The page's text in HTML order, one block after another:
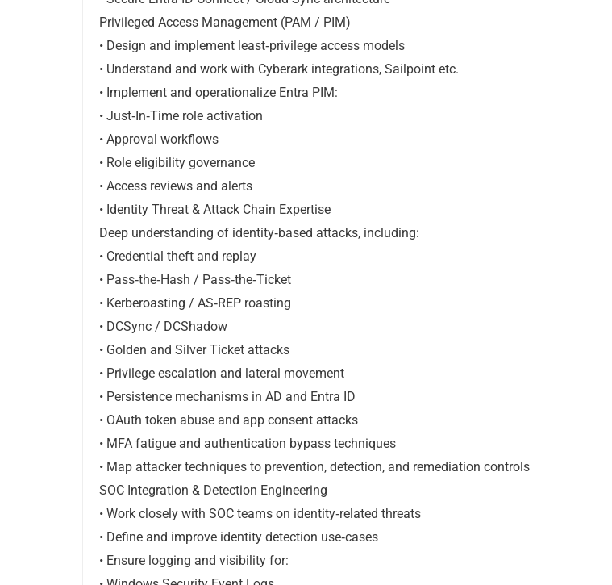
Privileged Access Management (PAM / PIM)
• Design and implement least‑privilege access models
• Understand and work with Cyberark integrations, Sailpoint etc.
• Implement and operationalize Entra PIM:
• Just‑In‑Time role activation
• Approval workflows
• Role eligibility governance
• Access reviews and alerts
• Identity Threat & Attack Chain Expertise
Deep understanding of identity‑based attacks, including:
• Credential theft and replay
• Pass‑the‑Hash / Pass‑the‑Ticket
• Kerberoasting / AS‑REP roasting
• DCSync / DCShadow
• Golden and Silver Ticket attacks
• Privilege escalation and lateral movement
• Persistence mechanisms in AD and Entra ID
• OAuth token abuse and app consent attacks
• MFA fatigue and authentication bypass techniques
• Map attacker techniques to prevention, detection, and remediation controls
SOC Integration & Detection Engineering
• Work closely with SOC teams on identity‑related threats
• Define and improve identity detection use‑cases
• Ensure logging and visibility for: